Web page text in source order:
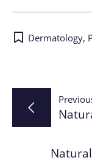
Dermatology,
Post